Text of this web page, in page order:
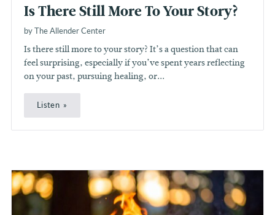
Is There Still More To Your Story?
by The Allender Center
Is there still more to your story? It’s a question that can
feel surprising, especially if you’ve spent years reflecting
on your past, pursuing healing, or...
Listen